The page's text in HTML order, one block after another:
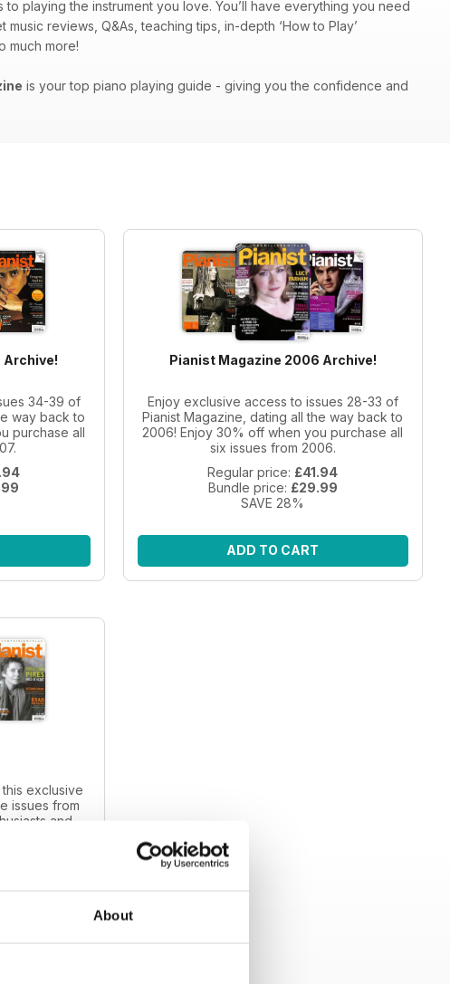
About
playing the instrument you love. You’ll have everything you need
reviews, Q&As, teaching tips, in-depth ‘How to Play’
much more!
is your top piano playing guide - giving you the confidence and
Archive!
34-39 of
way back to
purchase all
Pianist Magazine 2006 Archive!
Enjoy exclusive access to issues 28-33 of
Pianist Magazine, dating all the way back to
2006! Enjoy 30% off when you purchase all
six issues from 2006.
Regular price: £41.94
Bundle price: £29.99
SAVE 28%
ADD TO CART
exclusive
issues from
and